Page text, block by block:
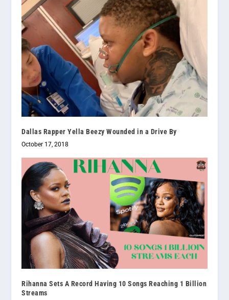
Dallas Rapper Yella Beezy Wounded in a Drive By
October 17, 2018
Rihanna Sets A Record Having 10 Songs Reaching 1 Billion
Streams